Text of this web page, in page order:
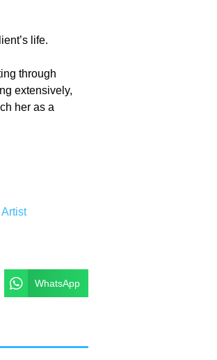
life.
through
extensively,
her as a
WhatsApp